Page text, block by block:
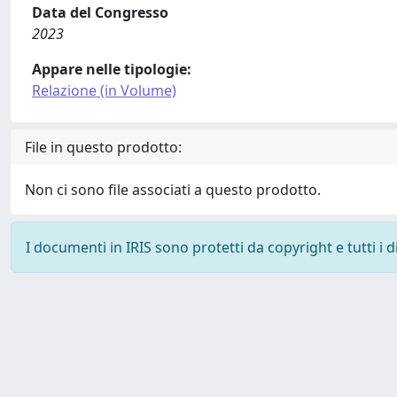
Data del Congresso
2023
Appare nelle tipologie:
Relazione (in Volume)
File in questo prodotto:
Non ci sono file associati a questo prodotto.
I documenti in IRIS sono protetti da copyright e tutti i